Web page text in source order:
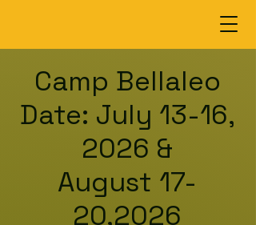
Camp Bellaleo
Date: July 13-16,
2026 &
August 17-
20,2026